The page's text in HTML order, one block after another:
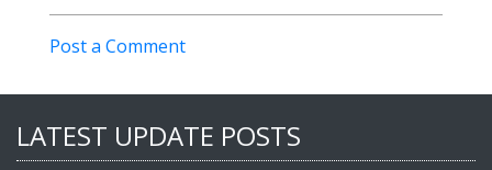
Post a Comment
LATEST UPDATE POSTS